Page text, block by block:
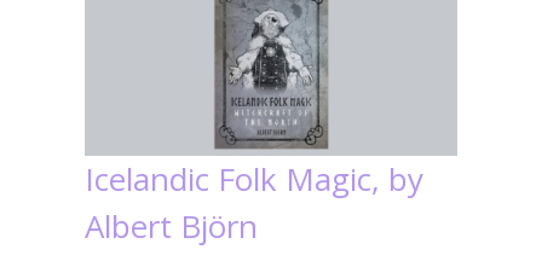
Icelandic Folk Magic, by
Albert Björn